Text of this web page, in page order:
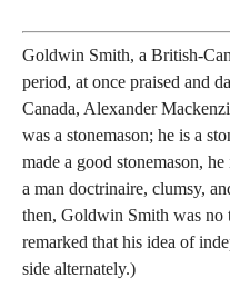
Goldwin Smith, a British-
period, at once praised and
Canada, Alexander
was a stonemason; he is a
made a good stonemason,
a man doctrinaire, clumsy,
then, Goldwin Smith was no
remarked that his idea of
side alternately.)